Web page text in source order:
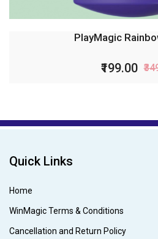
PlayMagic
₹199.00
Quick Links
Home
WinMagic Terms & Conditions
Cancellation and Return Policy